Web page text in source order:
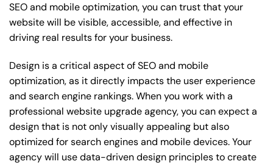
SEO and mobile optimization, you can trust that your
website will be visible, accessible, and effective in
driving real results for your business.
Design is a critical aspect of SEO and mobile
optimization, as it directly impacts the user experience
and search engine rankings. When you work with a
professional website upgrade agency, you can expect a
design that is not only visually appealing but also
optimized for search engines and mobile devices. Your
agency will use data-driven design principles to create